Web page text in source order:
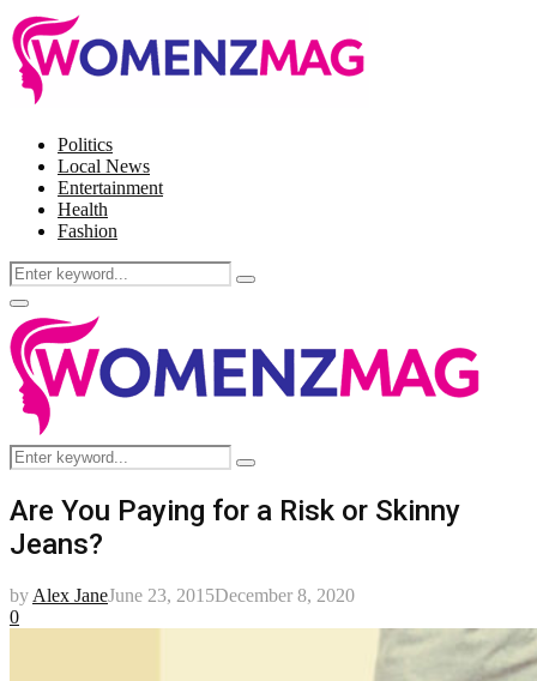
Politics
Local News
Entertainment
Health
Fashion
Search
for:
Search
Facebook
Twitter
Instagram
Pinterest
Primary
Menu
Search
for:
Search
Are You Paying for a Risk or Skinny
Jeans?
by Alex JaneJune 23, 2015December 8, 2020
0